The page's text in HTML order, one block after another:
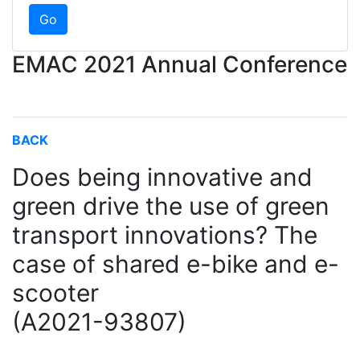
EMAC 2021 Annual Conference
BACK
Does being innovative and
green drive the use of green
transport innovations? The
case of shared e-bike and e-
scooter
(A2021-93807)